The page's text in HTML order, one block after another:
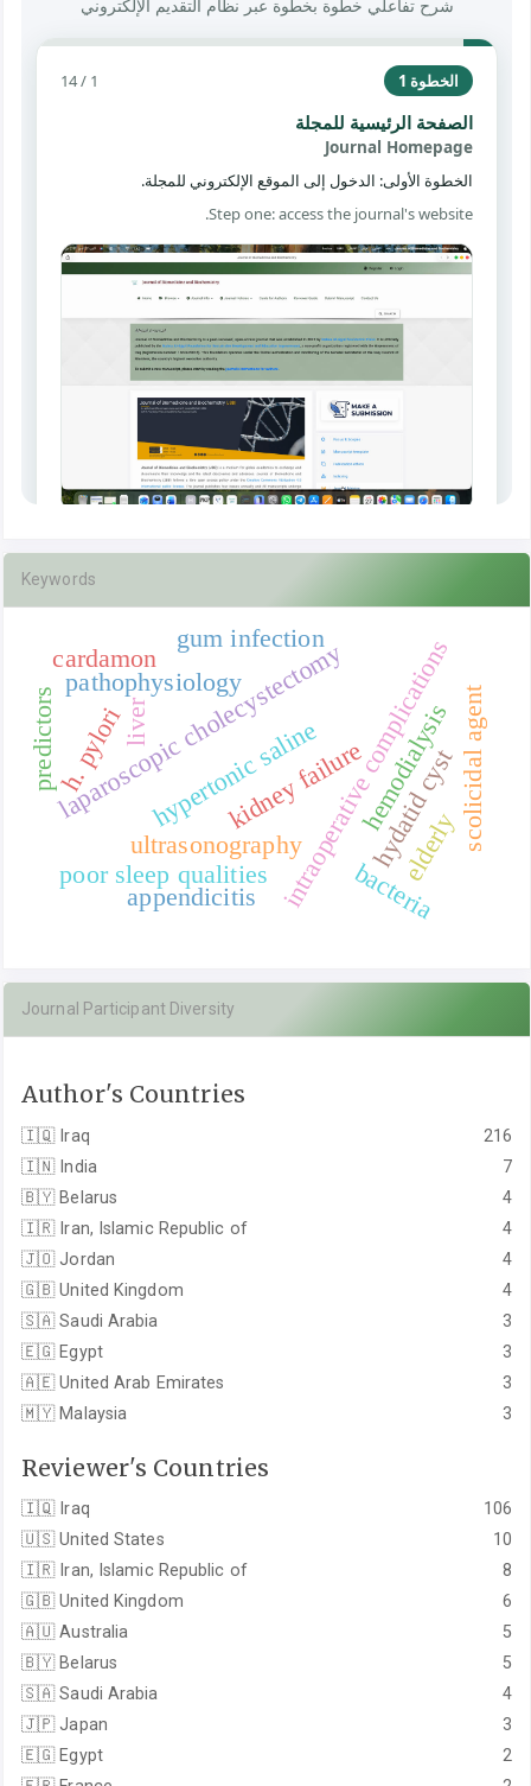
Keywords
laparoscopic cholecystectomyintraoperative complications
ultrasonography
pathophysiology
kidney failurehemodialysis
poor sleep qualities
hydatid cyst
liver scolicidal agent
hypertonic saline
h. pylori
gum infection
cardamon
bacteria
elderly
appendicitis
predictors
Journal Participant Diversity
Author's Countries
🇮🇶Iraq
216
🇮🇳India
7
🇧🇾Belarus
4
🇮🇷Iran, Islamic Republic of
4
🇯🇴Jordan
4
🇬🇧United Kingdom
4
🇸🇦Saudi Arabia
3
🇪🇬Egypt
3
🇦🇪United Arab Emirates
3
🇲🇾Malaysia 3
Reviewer's Countries
🇮🇶Iraq
106
🇺🇸United States
10
🇮🇷Iran, Islamic Republic of
8
🇬🇧United Kingdom
6
🇦🇺Australia
5
🇧🇾Belarus
5
🇸🇦Saudi Arabia
4
🇯🇵Japan
3
🇪🇬Egypt
2